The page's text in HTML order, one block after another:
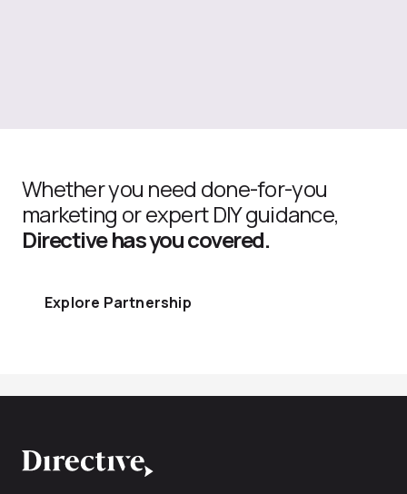
Whether you need done-for-you
marketing or expert DIY guidance,
Directive has you covered.
Explore Partnership